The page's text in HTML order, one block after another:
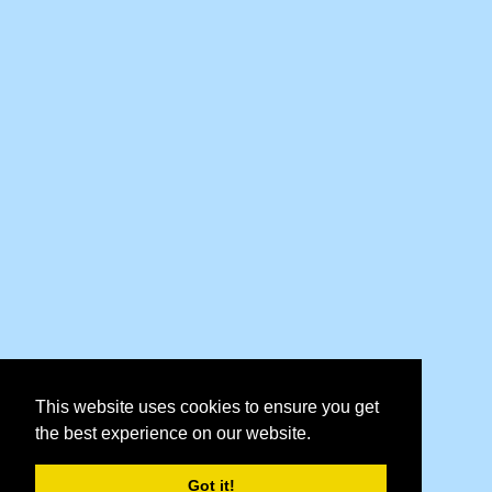
This website uses cookies to ensure you get
the best experience on our website.
Got it!